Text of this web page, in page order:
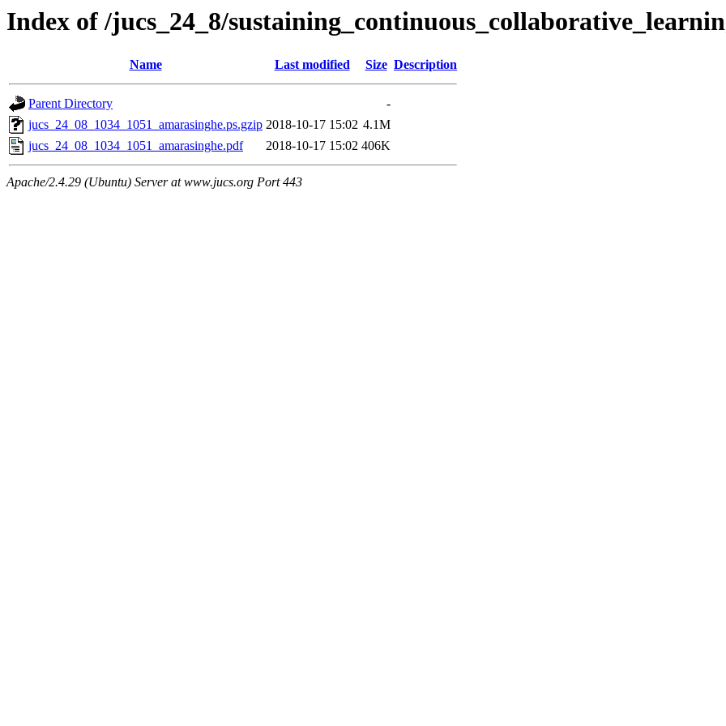
Index of /jucs_24_8/
Name Last modified Size Description
Parent Directory
-
jucs_24_08_1034_1051_amarasinghe.ps.gzip 2018-10-17 15:02 4.1M
jucs_24_08_1034_1051_amarasinghe.pdf
2018-10-17 15:02 406K
Apache/2.4.29 (Ubuntu) Server at www.jucs.org Port 443